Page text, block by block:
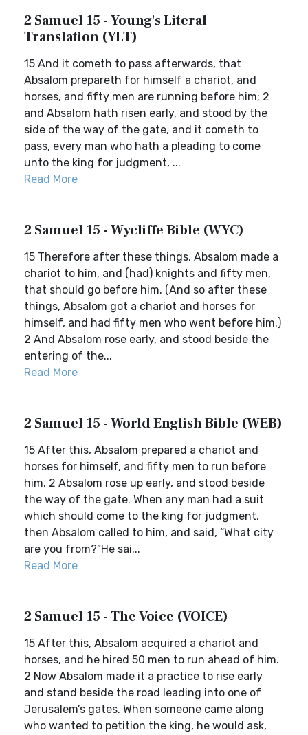
2 Samuel 15 - Young's Literal
Translation (YLT)
15 And it cometh to pass afterwards, that
Absalom prepareth for himself a chariot, and
horses, and fifty men are running before him; 2
and Absalom hath risen early, and stood by the
side of the way of the gate, and it cometh to
pass, every man who hath a pleading to come
unto the king for judgment, ...
Read More
2 Samuel 15 - Wycliffe Bible (WYC)
15 Therefore after these things, Absalom made a
chariot to him, and (had) knights and fifty men,
that should go before him. (And so after these
things, Absalom got a chariot and horses for
himself, and had fifty men who went before him.)
2 And Absalom rose early, and stood beside the
entering of the...
Read More
2 Samuel 15 - World English Bible (WEB)
15 After this, Absalom prepared a chariot and
horses for himself, and fifty men to run before
him. 2 Absalom rose up early, and stood beside
the way of the gate. When any man had a suit
which should come to the king for judgment,
then Absalom called to him, and said, “What city
are you from?”He sai...
Read More
2 Samuel 15 - The Voice (VOICE)
15 After this, Absalom acquired a chariot and
horses, and he hired 50 men to run ahead of him.
2 Now Absalom made it a practice to rise early
and stand beside the road leading into one of
Jerusalem’s gates. When someone came along
who wanted to petition the king, he would ask,